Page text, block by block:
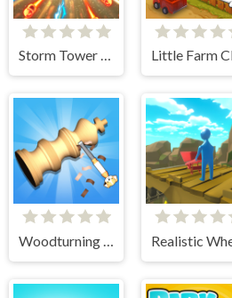
Storm Tower Defense - Idle Pixel War
Woodturning Simulator